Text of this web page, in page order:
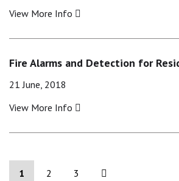
View More Info
Fire Alarms and Detection for
21 June, 2018
View More Info
1 2 3